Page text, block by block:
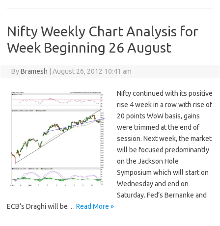
Nifty Weekly Chart Analysis for
Week Beginning 26 August
ByBramesh August 26, 2012 10:41 am
Nifty continued with its positive
rise 4 week in a row with rise of
20 points WoW basis, gains
were trimmed at the end of
session. Next week, the market
will be focused predominantly
on the Jackson Hole
Symposium which will start on
Wednesday and end on
Saturday. Fed’s Bernanke and
ECB’s Draghi will be… Read More »